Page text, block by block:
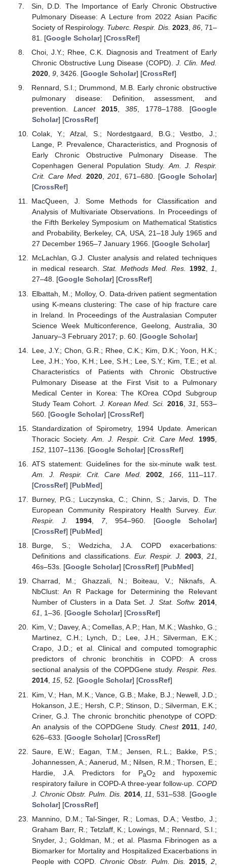
Sin, D.D. The Importance of Early Chronic Obstructive
Pulmonary Disease: A Lecture from 2022 Asian Pacific
Society of Respirology. Tuberc. Respir. Dis. 2023, 86, 71–
81. [Google Scholar] [CrossRef]
Choi, J.Y.; Rhee, C.K. Diagnosis and Treatment of Early
Chronic Obstructive Lung Disease (COPD). J. Clin. Med.
2020, 9, 3426. [Google Scholar] [CrossRef]
Rennard, S.I.; Drummond, M.B. Early chronic obstructive
pulmonary disease: Definition, assessment, and
prevention.Lancet 2015,385 , 1778–1788. [Google
Scholar] [CrossRef]
Colak, Y.; Afzal, S.; Nordestgaard, B.G.; Vestbo, J.;
Lange, P. Prevalence, Characteristics, and Prognosis of
Early Chronic Obstructive Pulmonary Disease. The
Copenhagen General Population Study. Am. J. Respir.
Crit. Care Med.
2020, 201 , 671–680. [Google Scholar]
[CrossRef]
MacQueen, J. Some Methods for Classification and
Analysis of Multivariate Observations. In Proceedings of
the Fifth Berkeley Symposium on Mathematical Statistics
and Probability, Berkeley, CA, USA, 21–18 July 1965 and
27 December 1965–7 January 1966. [Google Scholar]
McLachlan, G.J. Cluster analysis and related techniques
in medical research.Stat. Methods Med. Res. 1992,1,
27–48. [Google Scholar] [CrossRef]
Elbattah, M.; Molloy, O. Data-driven patient segmentation
using K-means clustering: The case of hip fracture care
in Ireland. In Proceedings of the Australasian Computer
Science Week Multiconference, Geelong, Australia, 30
January–3 February 2017; p. 60. [Google Scholar]
Lee, J.Y.; Chon, G.R.; Rhee, C.K.; Kim, D.K.; Yoon, H.K.;
Lee, J.H.; Yoo, K.H.; Lee, S.H.; Lee, S.Y.; Kim, T.E.; et al.
Characteristics of Patients with Chronic Obstructive
Pulmonary Disease at the First Visit to a Pulmonary
Medical Center in Korea: The KOrea COpd Subgroup
Study Team Cohort. J. Korean Med. Sci. 2016, 31
, 553–
560. [Google Scholar] [CrossRef]
Standardization of Spirometry, 1994 Update. American
Thoracic Society. Am. J. Respir. Crit. Care Med. 1995
152, 1107–1136. [Google Scholar] [CrossRef]
ATS statement: Guidelines for the six-minute walk test.
Am. J. Respir. Crit. Care Med.
2002 166, 111–117.
[CrossRef] [PubMed]
Burney, P.G.; Luczynska, C.; Chinn, S.; Jarvis, D. The
European Community Respiratory Health Survey. Eur.
Respir. J.
1994, 7, 954–960. [Google Scholar]
[CrossRef] [PubMed]
Burge, S.; Wedzicha, J.A. COPD exacerbations:
Definitions and classifications. Eur. Respir. J. 2003 ,21
46s–53s. [Google Scholar] [CrossRef] [PubMed]
Charrad, M.; Ghazzali, N.; Boiteau, V.; Niknafs, A.
NbClust: An R Package for Determining the Relevant
Number of Clusters in a Data Set.J. Stat. Softw. 2014,
61, 1–36. [Google Scholar] [CrossRef]
Kim, V.; Davey, A.; Comellas, A.P.; Han, M.K.; Washko, G.;
Martinez, C.H.; Lynch, D.; Lee, J.H.; Silverman, E.K.;
Crapo, J.D.; et al. Clinical and computed tomographic
predictors of chronic bronchitis in COPD: A cross
sectional analysis of the COPDGene study.Respir. Res.
2014, 15, 52. [Google Scholar] [CrossRef]
Kim, V.; Han, M.K.; Vance, G.B.; Make, B.J.; Newell, J.D.;
Hokanson, J.E.; Hersh, C.P.; Stinson, D.; Silverman, E.K.;
Criner, G.J. The chronic bronchitic phenotype of COPD:
An analysis of the COPDGene Study.Chest 2011, 140
626–633. [Google Scholar] [CrossRef]
Saure, E.W.; Eagan, T.M.; Jensen, R.L.; Bakke, P.S.;
Johannessen, A.; Aanerud, M.; Nilsen, R.M.; Thorsen, E.;
Hardie, J.A. Predictors for PaO2
and hypoxemic
respiratory failure in COPD-A three-year follow-up. COPD
J. Chronic Obstr. Pulm. Dis. 2014, 11 , 531–538. [Google
Scholar] [CrossRef]
Mannino, D.M.; Tal-Singer, R.; Lomas, D.A.; Vestbo, J.;
Graham Barr, R.; Tetzlaff, K.; Lowings, M.; Rennard, S.I.;
Snyder, J.; Goldman, M.; et al. Plasma Fibrinogen as a
Biomarker for Mortality and Hospitalized Exacerbations in
People with COPD.Chronic Obstr. Pulm. Dis. 2015,2